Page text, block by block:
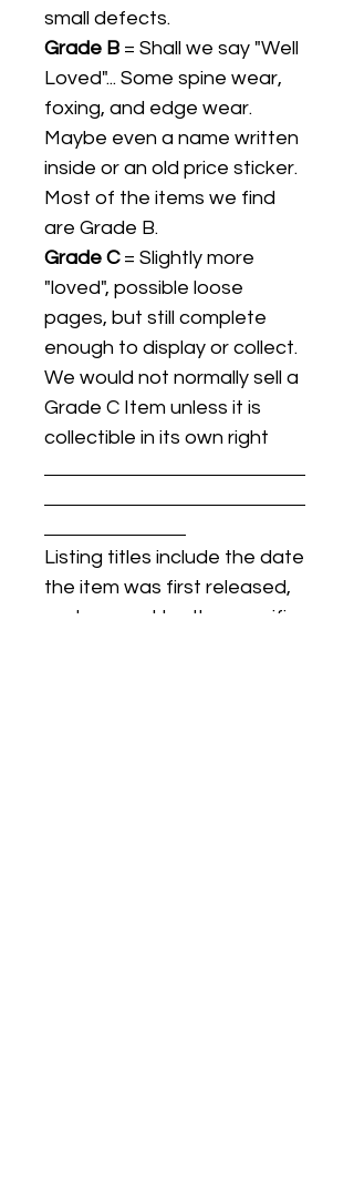
small defects.
Grade B = Shall we say "Well
Loved"... Some spine wear,
foxing, and edge wear.
Maybe even a name written
inside or an old price sticker.
Most of the items we find
are Grade B.
Grade C= Slightly more
"loved", possible loose
pages, but still complete
enough to display or collect.
We would not normally sell a
Grade C Item unless it is
collectible in its own right
Listing titles include the date
the item was first released,
and may not be the specific